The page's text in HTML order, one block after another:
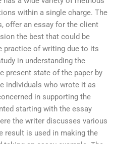
within a single charge. The
offer an essay for the client
the best that could be
practice of writing due to its
in understanding the
present state of the paper by
individuals who wrote it as
in supporting the
starting with the essay
the writer discusses various
result is used in making the